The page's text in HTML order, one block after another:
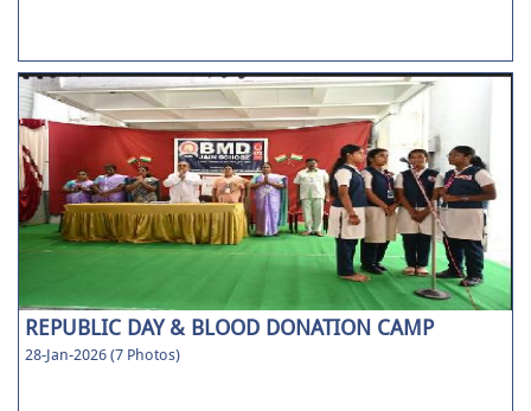
REPUBLIC DAY & BLOOD DONATION CAMP
28-Jan-2026 (7 Photos)